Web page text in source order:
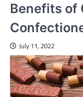
Benefits of
July 11, 2022